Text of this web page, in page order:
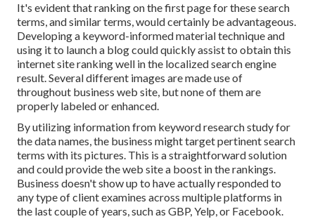
It's evident that ranking on the first page for these search
terms, and similar terms, would certainly be advantageous.
Developing a keyword-informed material technique and
using it to launch a blog could quickly assist to obtain this
internet site ranking well in the localized search engine
result. Several different images are made use of
throughout business web site, but none of them are
properly labeled or enhanced.
By utilizing information from keyword research study for
the data names, the business might target pertinent search
terms with its pictures. This is a straightforward solution
and could provide the web site a boost in the rankings.
Business doesn't show up to have actually responded to
any type of client examines across multiple platforms in
the last couple of years, such as GBP, Yelp, or Facebook.